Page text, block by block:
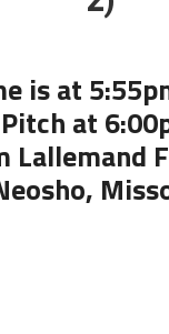
is at
Pitch at
Lallemand